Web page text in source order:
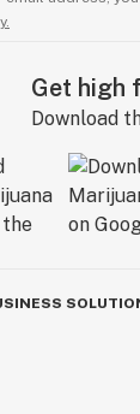
Get high
Download